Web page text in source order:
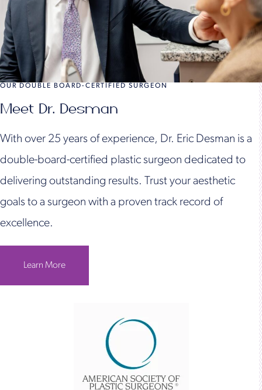
OUR DOUBLE BOARD-CERTIFIED SURGEON
Meet Dr. Desman
With over 25 years of experience, Dr. Eric Desman is a
double-board-certified plastic surgeon dedicated to
delivering outstanding results. Trust your aesthetic
goals to a surgeon with a proven track record of
excellence.
Learn More